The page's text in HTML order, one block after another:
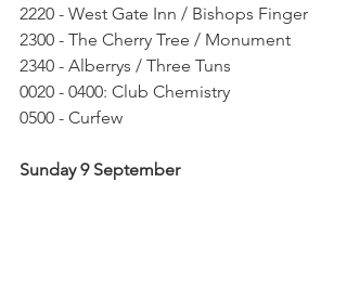
2220 - West Gate Inn / Bishops Finger
2300 - The Cherry Tree / Monument
2340 - Alberrys / Three Tuns
0020 - 0400: Club Chemistry
0500 - Curfew
Sunday 9 September